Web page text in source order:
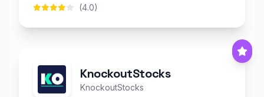
(4.0)
KnockoutStocks
KnockoutStocks